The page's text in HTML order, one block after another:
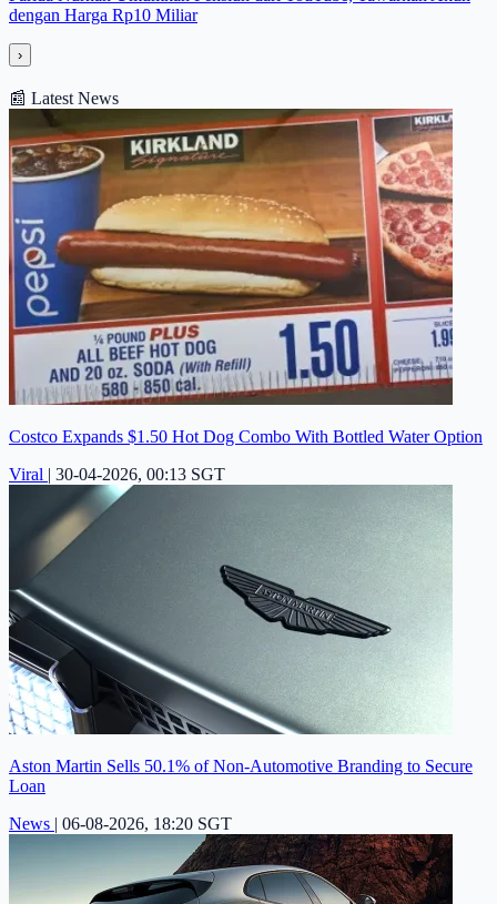
dengan Harga Rp10 Miliar
›
📰 Latest News
Costco Expands $1.50 Hot Dog Combo With Bottled Water Option
Viral | 30-04-2026, 00:13 SGT
Aston Martin Sells 50.1% of Non-Automotive Branding to Secure
Loan
News | 06-08-2026, 18:20 SGT